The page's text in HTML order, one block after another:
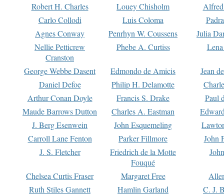
Robert H. Charles
Louey Chisholm
Carlo Collodi
Luis Coloma
Agnes Conway
Penrhyn W. Coussens
Julia
Nellie Petticrew
Cranston
Phebe A. Curtiss
George Webbe Dasent Edmondo de Amicis
Jean
Daniel Defoe
Philip H. Delamotte
Arthur Conan Doyle
Francis S. Drake
Paul
Maude Barrows Dutton
Charles A. Eastman
J. Berg Esenwein
John Esquemeling
Carroll Lane Fenton
Parker Fillmore
John
J. S. Fletcher
Friedrich de la Motte
Fouqué
Chelsea Curtis Fraser Margaret Free
Ruth Stiles Gannett
Hamlin Garland
C. J.